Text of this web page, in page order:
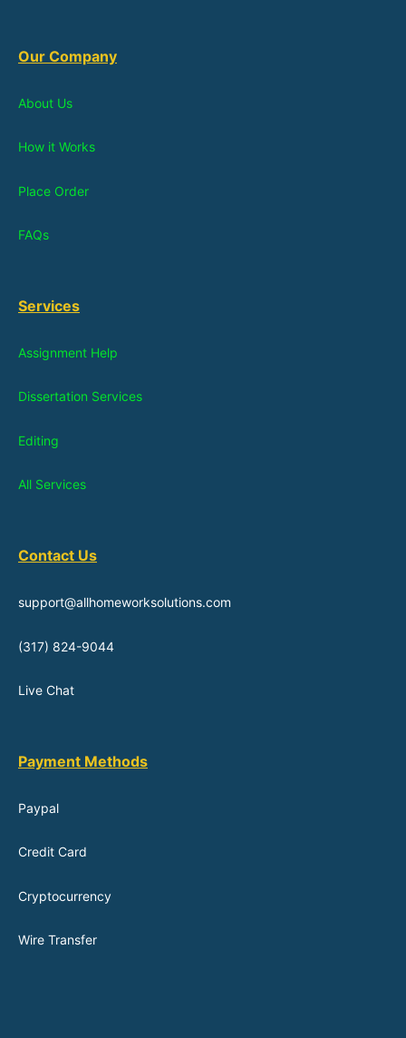
Our Company
About Us
How it Works
Place Order
FAQs
Services
Assignment Help
Dissertation Services
Editing
All Services
Contact Us
support@allhomeworksolutions.com
(317) 824-9044
Live Chat
Payment Methods
Paypal
Credit Card
Cryptocurrency
Wire Transfer